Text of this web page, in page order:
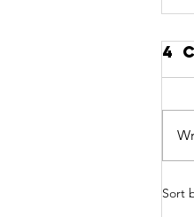
4
Sort